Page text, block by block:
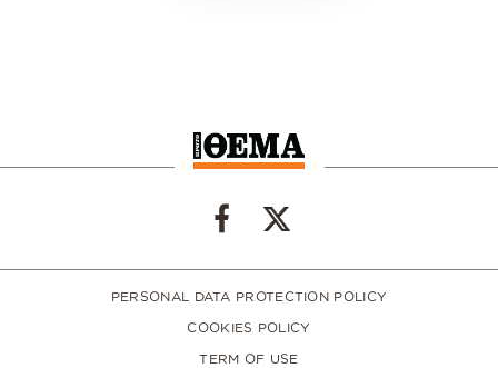
PERSONAL DATA PROTECTION POLICY
COOKIES POLICY
TERM OF USE